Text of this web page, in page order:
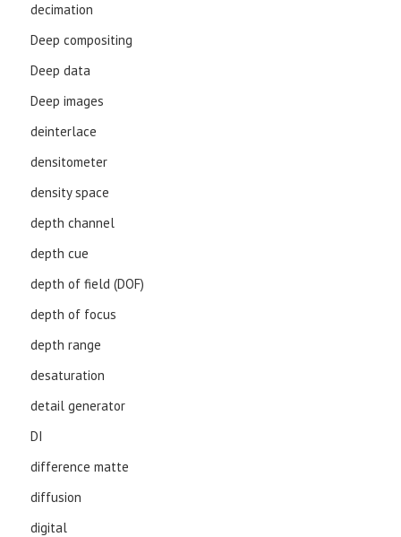
decimation
Deep compositing
Deep data
Deep images
deinterlace
densitometer
density space
depth channel
depth cue
depth of field (DOF)
depth of focus
depth range
desaturation
detail generator
DI
difference matte
diffusion
digital